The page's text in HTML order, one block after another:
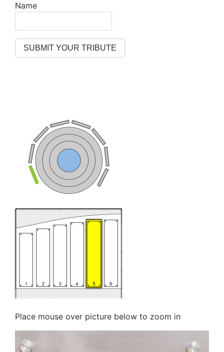
Name
Place mouse over picture below to zoom in